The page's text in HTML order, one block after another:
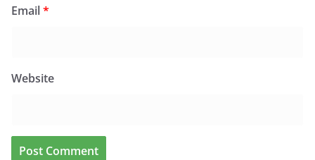
Email*
Website